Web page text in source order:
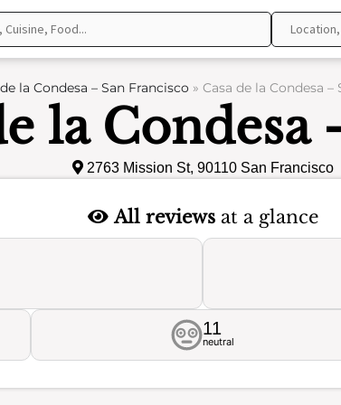
la Condesa – San Francisco» Casa de la Condesa –
la Condesa
2763 Mission St, 90110 San Francisco
All reviewsat a glance
11
neutral